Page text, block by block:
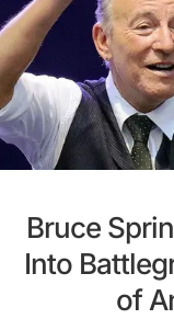
Bruce
Into
of